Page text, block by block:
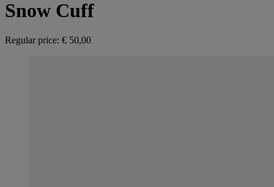
Snow Cuff
Regular price: € 50,00